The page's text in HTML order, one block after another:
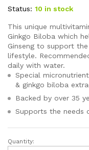
Status: 10 in stock
This unique
Ginkgo Biloba which
Ginseng to support
lifestyle.
daily with water.
Special
& ginkgo biloba
Backed by over 35
Supports the needs
Centrum
Quantity: